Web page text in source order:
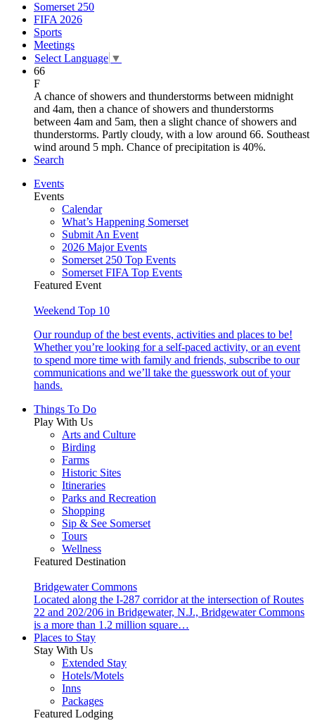
Somerset 250
FIFA 2026
Sports
Meetings
Select Language ▼
66
F
A chance of showers and thunderstorms between midnight
and 4am, then a chance of showers and thunderstorms
between 4am and 5am, then a slight chance of showers and
thunderstorms. Partly cloudy, with a low around 66. Southeast
wind around 5 mph. Chance of precipitation is 40%.
Search
Events
Events
Calendar
What’s Happening Somerset
Submit An Event
2026 Major Events
Somerset 250 Top Events
Somerset FIFA Top Events
Featured Event
Weekend Top 10
Our roundup of the best events, activities and places to be!
Whether you’re looking for a self-paced activity, or an event
to spend more time with family and friends, subscribe to our
communications and we’ll take the guesswork out of your
hands.
Things To Do
Play With Us
Arts and Culture
Birding
Farms
Historic Sites
Itineraries
Parks and Recreation
Shopping
Sip & See Somerset
Tours
Wellness
Featured Destination
Bridgewater Commons
Located along the I-287 corridor at the intersection of Routes
22 and 202/206 in Bridgewater, N.J., Bridgewater Commons
is a more than 1.2 million square…
Places to Stay
Stay With Us
Extended Stay
Hotels/Motels
Inns
Packages
Featured Lodging